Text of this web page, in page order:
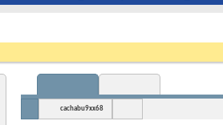
cachabu9xx68